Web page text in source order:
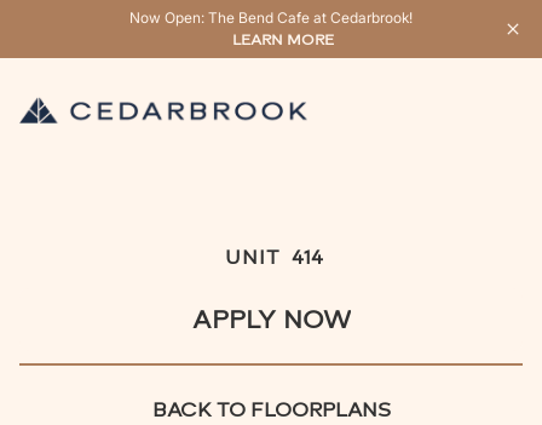
Now Open: The Bend Cafe at Cedarbrook!
LEARN MORE
UNIT 414
APPLY NOW
BACK TO FLOORPLANS